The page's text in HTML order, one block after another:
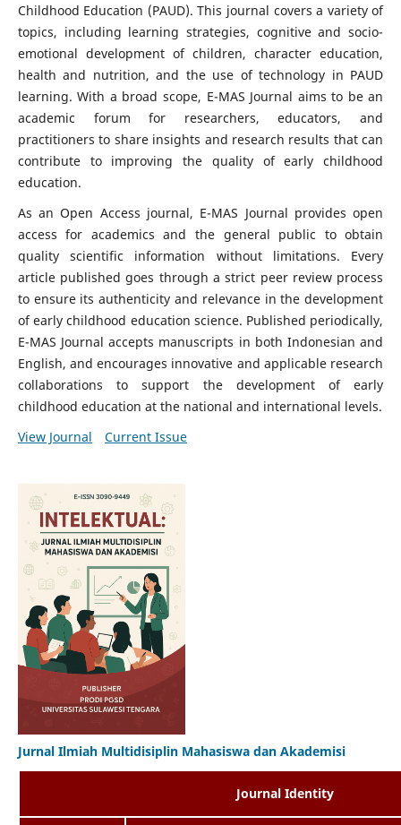
Childhood Education (PAUD). This journal covers a variety of
topics, including learning strategies, cognitive and socio-
emotional development of children, character education,
health and nutrition, and the use of technology in PAUD
learning. With a broad scope, E-MAS Journal aims to be an
academic forum for researchers, educators, and
practitioners to share insights and research results that can
contribute to improving the quality of early childhood
education.
As an Open Access journal, E-MAS Journal provides open
access for academics and the general public to obtain
quality scientific information without limitations. Every
article published goes through a strict peer review process
to ensure its authenticity and relevance in the development
of early childhood education science. Published periodically,
E-MAS Journal accepts manuscripts in both Indonesian and
English, and encourages innovative and applicable research
collaborations to support the development of early
childhood education at the national and international levels.
View Journal
Current Issue
Jurnal Ilmiah Multidisiplin Mahasiswa dan Akademisi
Journal Identity